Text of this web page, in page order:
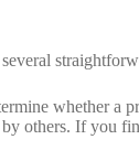
whether a
others. If you